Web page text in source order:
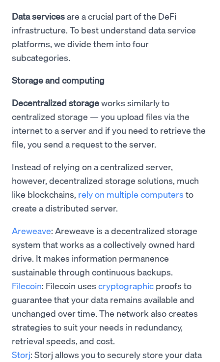
Data servicesare a crucial part of the DeFi
infrastructure. To best understand data service
platforms, we divide them into four
subcategories.
Storage and computing
Decentralized storageworks similarly to
centralized storage — you upload files via the
internet to a server and if you need to retrieve the
file, you send a request to the server.
Instead of relying on a centralized server,
however, decentralized storage solutions, much
like blockchains, rely on multiple computers to
create a distributed server.
Areweave: Areweave is a decentralized storage
system that works as a collectively owned hard
drive. It makes information permanence
sustainable through continuous backups.
Filecoin: Filecoin uses cryptographic proofs to
guarantee that your data remains available and
unchanged over time. The network also creates
strategies to suit your needs in redundancy,
retrieval speeds, and cost.
Storj: Storj allows you to securely store your data